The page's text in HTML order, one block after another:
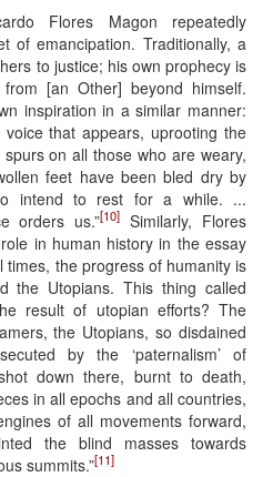
Flores Magon repeatedly
of emancipation. Traditionally, a
to justice; his own prophecy is
[an Other] beyond himself.
inspiration in a similar manner:
voice that appears, uprooting the
on all those who are weary,
feet have been bled dry by
intend to rest for a while. ...
orders us.”[10] Similarly, Flores
in human history in the essay
times, the progress of humanity is
the Utopians. This thing called
result of utopian efforts? The
the Utopians, so disdained
by the ‘paternalism’ of
down there, burnt to death,
in all epochs and all countries,
of all movements forward,
the blind masses towards
summits.”[11]